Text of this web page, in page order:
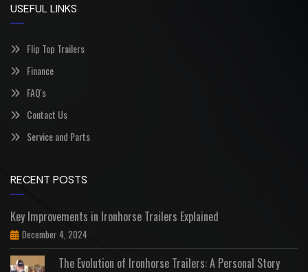
USEFUL LINKS
Flip Top Trailers
Finance
FAQ's
Contact Us
Service and Parts
RECENT POSTS
Key Improvements in Ironhorse Trailers Explained
December 4, 2024
The Evolution of Ironhorse Trailers: A Personal Story